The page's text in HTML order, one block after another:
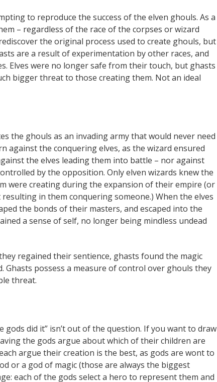
to reproduce the success of the elven ghouls. As a
– regardless of the race of the corpses or wizard
the original process used to create ghouls, but
are a result of experimentation by other races, and
Elves were no longer safe from their touch, but ghasts
bigger threat to those creating them. Not an ideal
the ghouls as an invading army that would never need
against the conquering elves, as the wizard ensured
the elves leading them into battle – nor against
by the opposition. Only elven wizards knew the
were creating during the expansion of their empire (or
in them conquering someone.) When the elves
the bonds of their masters, and escaped into the
a sense of self, no longer being mindless undead
regained their sentience, ghasts found the magic
Ghasts possess a measure of control over ghouls they
threat.
gods did it” isn’t out of the question. If you want to draw
the gods argue about which of their children are
argue their creation is the best, as gods are wont to
or a god of magic (those are always the biggest
each of the gods select a hero to represent them and